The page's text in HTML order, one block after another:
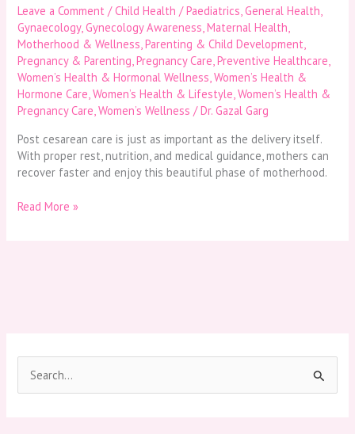
Leave a Comment /Child Health / Paediatrics,General Health,
Gynaecology,Gynecology Awareness,Maternal Health,
Motherhood & Wellness,Parenting & Child Development,
Pregnancy & Parenting,Pregnancy Care,Preventive Healthcare,
Women’s Health & Hormonal Wellness,Women’s Health &
Hormone Care,Women’s Health & Lifestyle,Women’s Health &
Pregnancy Care,Women’s Wellness /Dr. Gazal Garg
Post cesarean care is just as important as the delivery itself.
With proper rest, nutrition, and medical guidance, mothers can
recover faster and enjoy this beautiful phase of motherhood.
Read More »